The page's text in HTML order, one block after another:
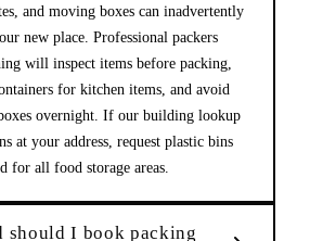
and moving boxes can inadvertently
new place. Professional packers
will inspect items before packing,
for kitchen items, and avoid
overnight. If our building lookup
at your address, request plastic bins
for all food storage areas.
should I book packing